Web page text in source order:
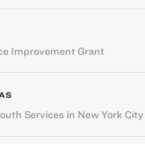
Improvement Grant
Services in New York City